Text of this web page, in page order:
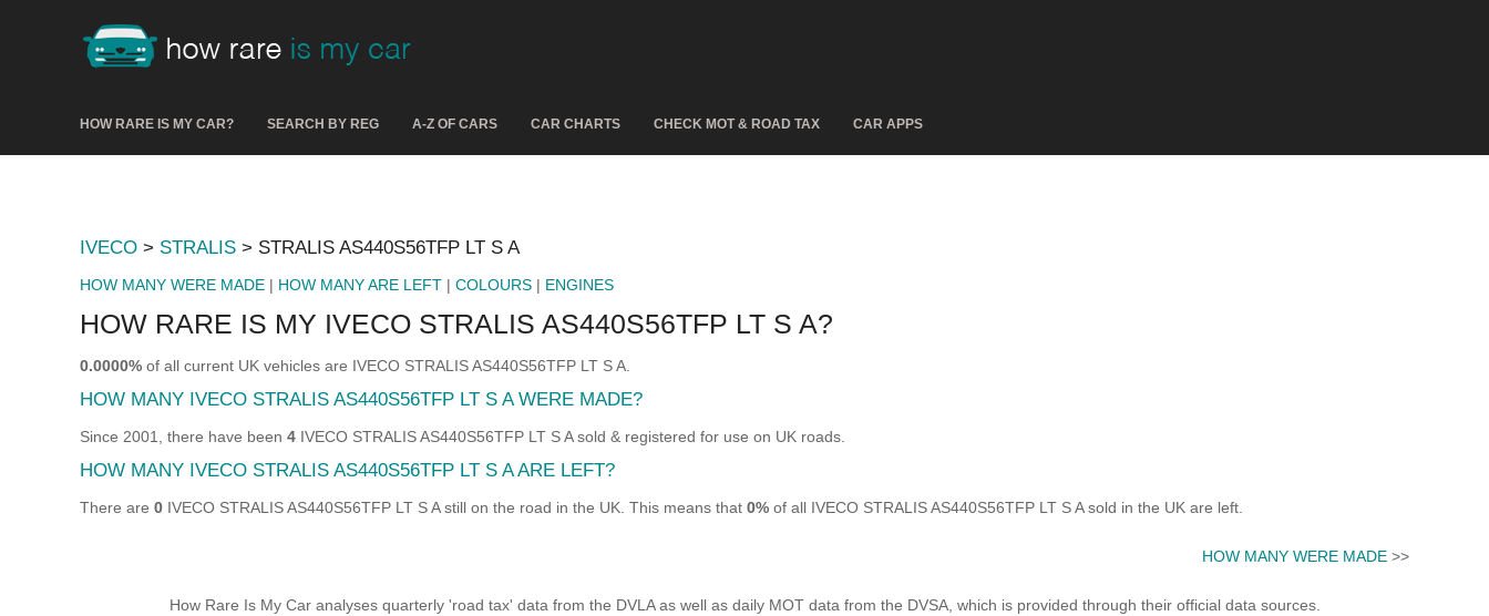
HOW RARE IS MY CAR? SEARCH BY REG A-Z OF CARS CAR CHARTS CHECK MOT & ROAD TAX CAR APPS
IVECO > STRALIS > STRALIS AS440S56TFP LT S A
HOW MANY WERE MADE | HOW MANY ARE LEFT | COLOURS | ENGINES
HOW RARE IS MY IVECO STRALIS AS440S56TFP LT S A?
0.0000% of all current UK vehicles are IVECO STRALIS AS440S56TFP LT S A.
HOW MANY IVECO STRALIS AS440S56TFP LT S A WERE MADE?
Since 2001, there have been 4 IVECO STRALIS AS440S56TFP LT S A sold & registered for use on UK roads.
HOW MANY IVECO STRALIS AS440S56TFP LT S A ARE LEFT?
There are 0 IVECO STRALIS AS440S56TFP LT S A still on the road in the UK. This means that 0% of all IVECO STRALIS AS440S56TFP LT S A sold in the UK are left.
HOW MANY WERE MADE >>
How Rare Is My Car analyses quarterly 'road tax' data from the DVLA as well as daily MOT data from the DVSA, which is provided through their official data sources.